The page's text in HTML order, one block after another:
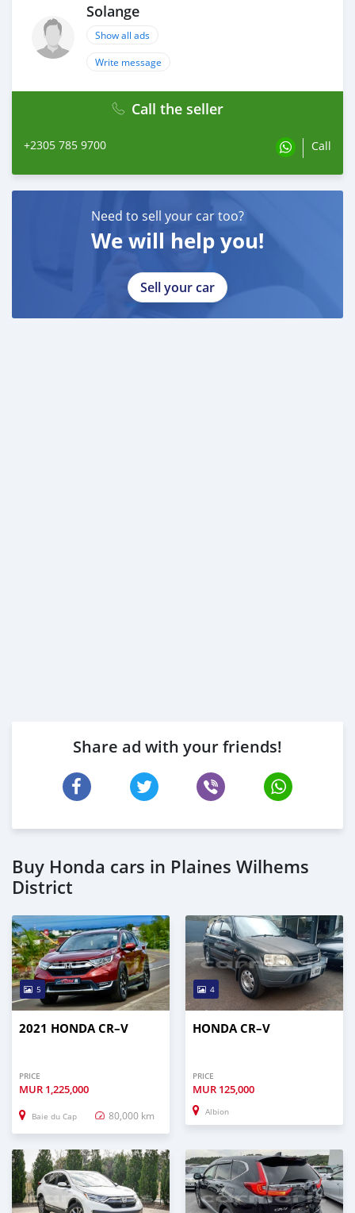
Solange
Show all ads
Write message
Call the seller
+2305 785 9700 Call
Need to sell your car too?
We will help you!
Sell your car
Share ad with your friends!
Buy Honda cars in Plaines Wilhems
District
5
2021 HONDA CR–V
PRICE
MUR 1,225,000
Baie du Cap 80,000 km
4
HONDA CR–V
PRICE
MUR 125,000
Albion